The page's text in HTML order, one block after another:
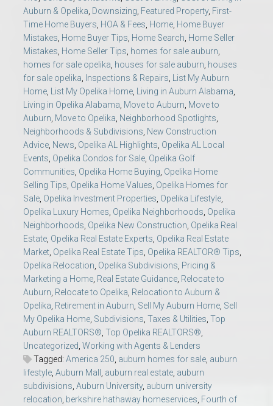
Auburn & Opelika, Downsizing, Featured Property, First-
Time Home Buyers, HOA & Fees, Home, Home Buyer
Mistakes, Home Buyer Tips, Home Search, Home Seller
Mistakes, Home Seller Tips, homes for sale auburn,
homes for sale opelika, houses for sale auburn, houses
for sale opelika, Inspections & Repairs, List My Auburn
Home, List My Opelika Home, Living in Auburn Alabama,
Living in Opelika Alabama, Move to Auburn, Move to
Auburn, Move to Opelika, Neighborhood Spotlights,
Neighborhoods & Subdivisions, New Construction
Advice, News, Opelika AL Highlights, Opelika AL Local
Events, Opelika Condos for Sale, Opelika Golf
Communities, Opelika Home Buying, Opelika Home
Selling Tips, Opelika Home Values, Opelika Homes for
Sale, Opelika Investment Properties, Opelika Lifestyle,
Opelika Luxury Homes, Opelika Neighborhoods, Opelika
Neighborhoods, Opelika New Construction, Opelika Real
Estate, Opelika Real Estate Experts, Opelika Real Estate
Market, Opelika Real Estate Tips, Opelika REALTOR® Tips,
Opelika Relocation, Opelika Subdivisions, Pricing &
Marketing a Home, Real Estate Guidance, Relocate to
Auburn, Relocate to Opelika, Relocation to Auburn &
Opelika, Retirement in Auburn, Sell My Auburn Home, Sell
My Opelika Home, Subdivisions, Taxes & Utilities, Top
Auburn REALTORS®, Top Opelika REALTORS®,
Uncategorized, Working with Agents & Lenders
Tagged: America 250, auburn homes for sale, auburn
lifestyle, Auburn Mall , auburn real estate, auburn
subdivisions, Auburn University, auburn university
relocation, berkshire hathaway homeservices, Fourth of